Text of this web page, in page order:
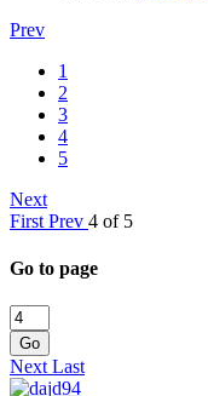
Prev
1
2
3
4
5
Next
First Prev 4 of 5
Go to page
Go
NextLast